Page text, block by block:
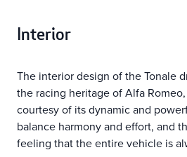
Interior
The interior design of the Tonale
the racing heritage of Alfa
courtesy of its dynamic and
balance harmony and effort, and
feeling that the entire vehicle is